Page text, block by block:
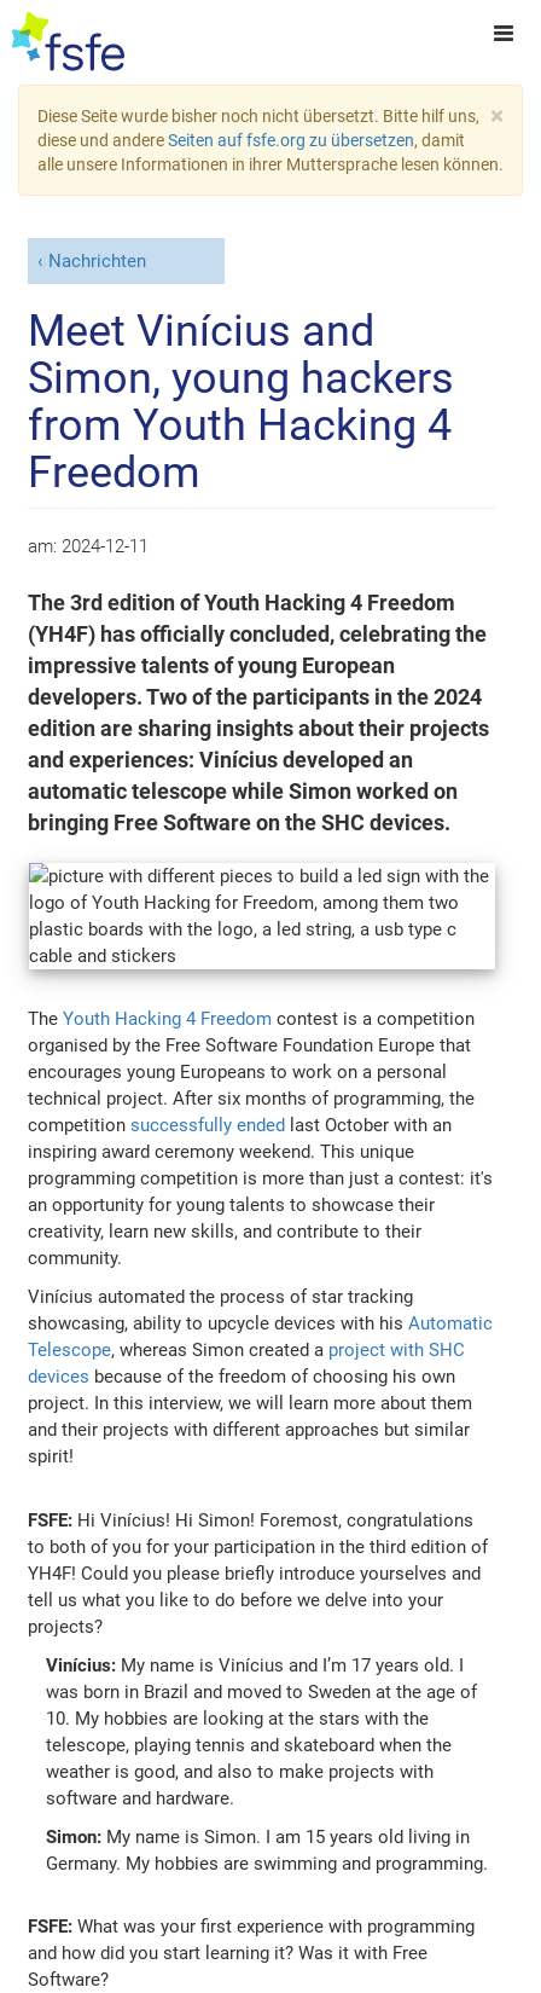
×
Diese Seite wurde bisher noch nicht übersetzt. Bitte hilf uns,
diese und andereSeiten auf fsfe.org zu übersetzen, damit
alle unsere Informationen in ihrer Muttersprache lesen können.
Nachrichten
Meet Vinícius and
Simon, young hackers
from Youth Hacking 4
Freedom
am: 2024-12-11
The 3rd edition of Youth Hacking 4 Freedom
(YH4F) has officially concluded, celebrating the
impressive talents of young European
developers. Two of the participants in the 2024
edition are sharing insights about their projects
and experiences: Vinícius developed an
automatic telescope while Simon worked on
bringing Free Software on the SHC devices.
TheYouth Hacking 4 Freedom contest is a competition
organised by the Free Software Foundation Europe that
encourages young Europeans to work on a personal
technical project. After six months of programming, the
competitionsuccessfully ended last October with an
inspiring award ceremony weekend. This unique
programming competition is more than just a contest: it's
an opportunity for young talents to showcase their
creativity, learn new skills, and contribute to their
community.
Vinícius automated the process of star tracking
showcasing, ability to upcycle devices with hisAutomatic
Telescope, whereas Simon created a project with SHC
devices because of the freedom of choosing his own
project. In this interview, we will learn more about them
and their projects with different approaches but similar
spirit!
FSFE: Hi Vinícius! Hi Simon! Foremost, congratulations
to both of you for your participation in the third edition of
YH4F! Could you please briefly introduce yourselves and
tell us what you like to do before we delve into your
projects?
Vinícius: My name is Vinícius and I’m 17 years old. I
was born in Brazil and moved to Sweden at the age of
10. My hobbies are looking at the stars with the
telescope, playing tennis and skateboard when the
weather is good, and also to make projects with
software and hardware.
Simon: My name is Simon. I am 15 years old living in
Germany. My hobbies are swimming and programming.
FSFE: What was your first experience with programming
and how did you start learning it? Was it with Free
Software?